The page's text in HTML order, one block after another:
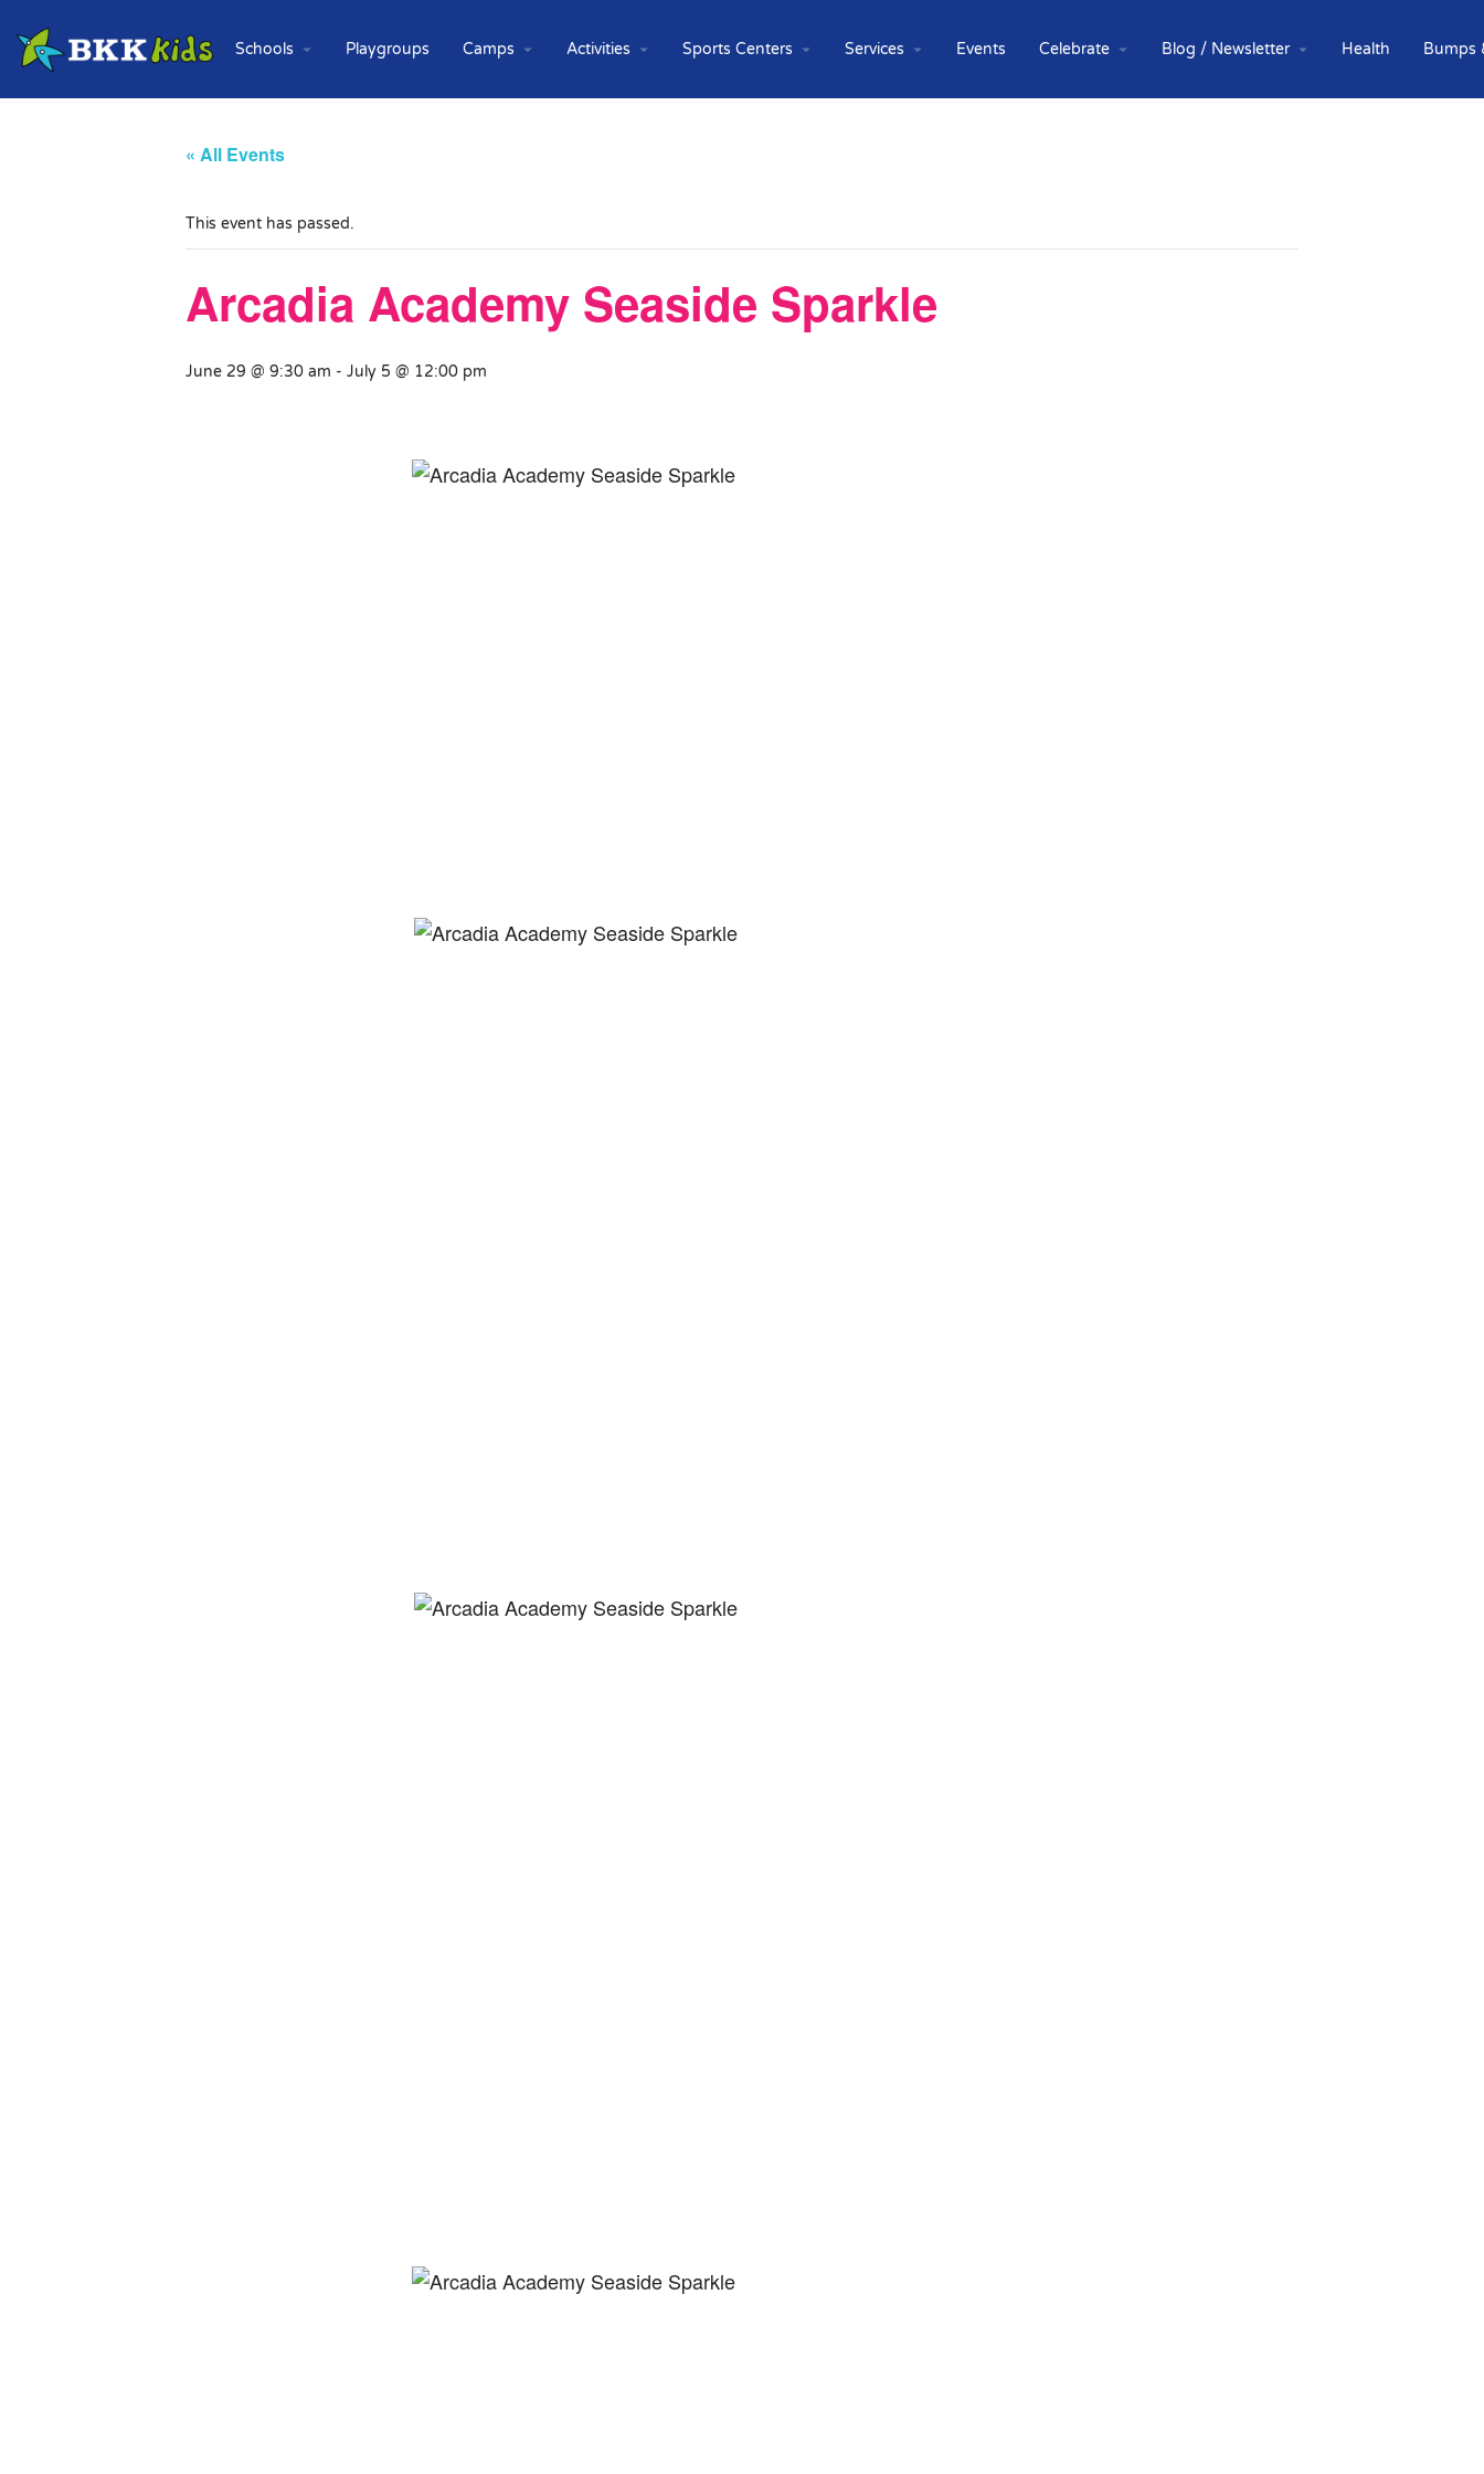
Schools Playgroups Camps Activities Sports Centers Services Events Celebrate Blog / Newsletter Health Bumps
« All Events
This event has passed.
Arcadia Academy Seaside Sparkle
June 29 @ 9:30 am - July 5 @ 12:00 pm